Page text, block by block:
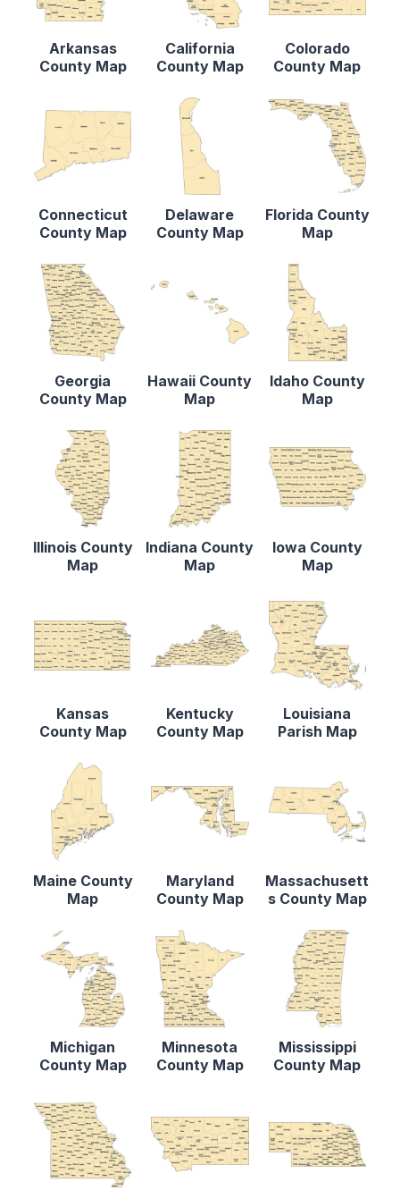
Arkansas
County Map
California
County Map
Colorado
County Map
Connecticut
County Map
Delaware
County Map
Florida County
Map
Georgia
County Map
Hawaii County
Map
Idaho County
Map
Illinois County
Map
Indiana County
Map
Iowa County
Map
Kansas
County Map
Kentucky
County Map
Louisiana
Parish Map
Maine County
Map
Maryland
County Map
Massachusett
s County Map
Michigan
County Map
Minnesota
County Map
Mississippi
County Map